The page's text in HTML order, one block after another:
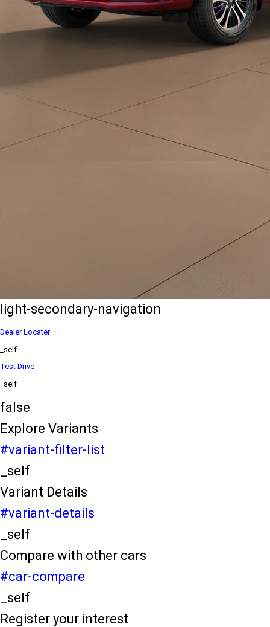
filter-list
_self
/content/arena-
eds/com/in/en/arena/configurator/ertiga
Ertiga
/adobe/assets/urn:aaid:aem:d0a11f3a-45f2-
eds/com/in/en/arena/ertiga/price
light-secondary-navigation
Dealer Locater
_self
Test Drive
_self
false
Explore Variants
#variant-filter-list
_self
Variant Details
#variant-details
_self
Compare with other cars
#car-compare
_self
Register your interest